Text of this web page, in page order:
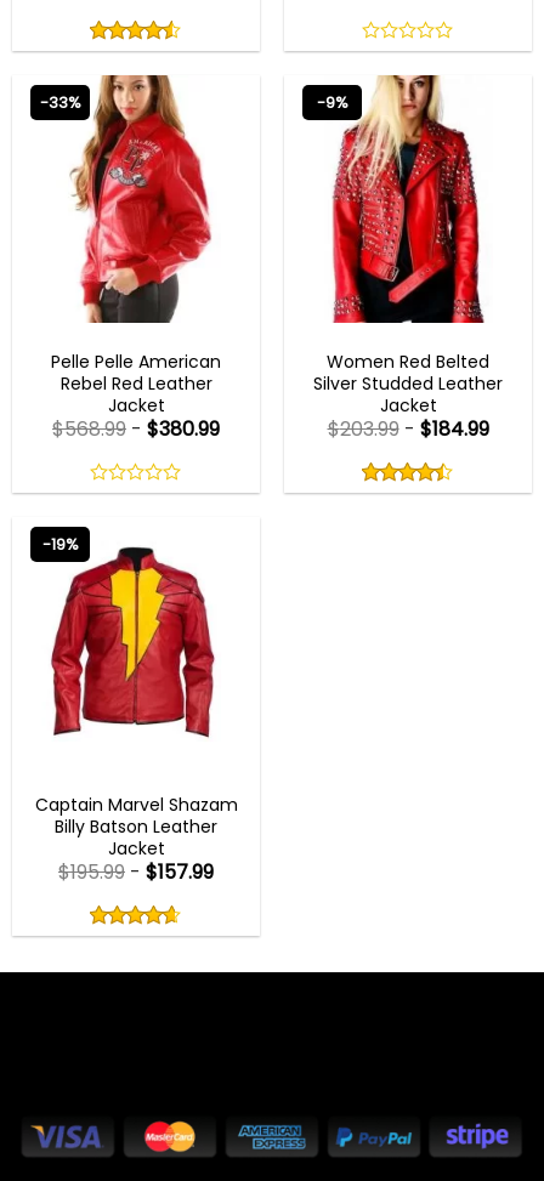
4.50
out
5
4.50out
of 5
0
out
of
5
-33%
Pelle Pelle American
Rebel Red Leather
Jacket
$568.99 - $380.99
0
-9%
Women Red Belted
Silver Studded Leather
Jacket
4.40
out
$203.99- $184.99
4.40out
-19%
Captain Marvel Shazam
Billy Batson Leather
Jacket
4.60
out
5
$195.99 - $157.99
4.60out